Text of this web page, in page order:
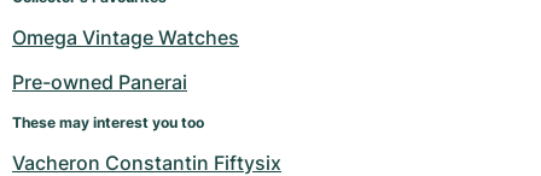
Omega Vintage Watches
Pre-owned Panerai
These may interest you too
Vacheron Constantin Fiftysix